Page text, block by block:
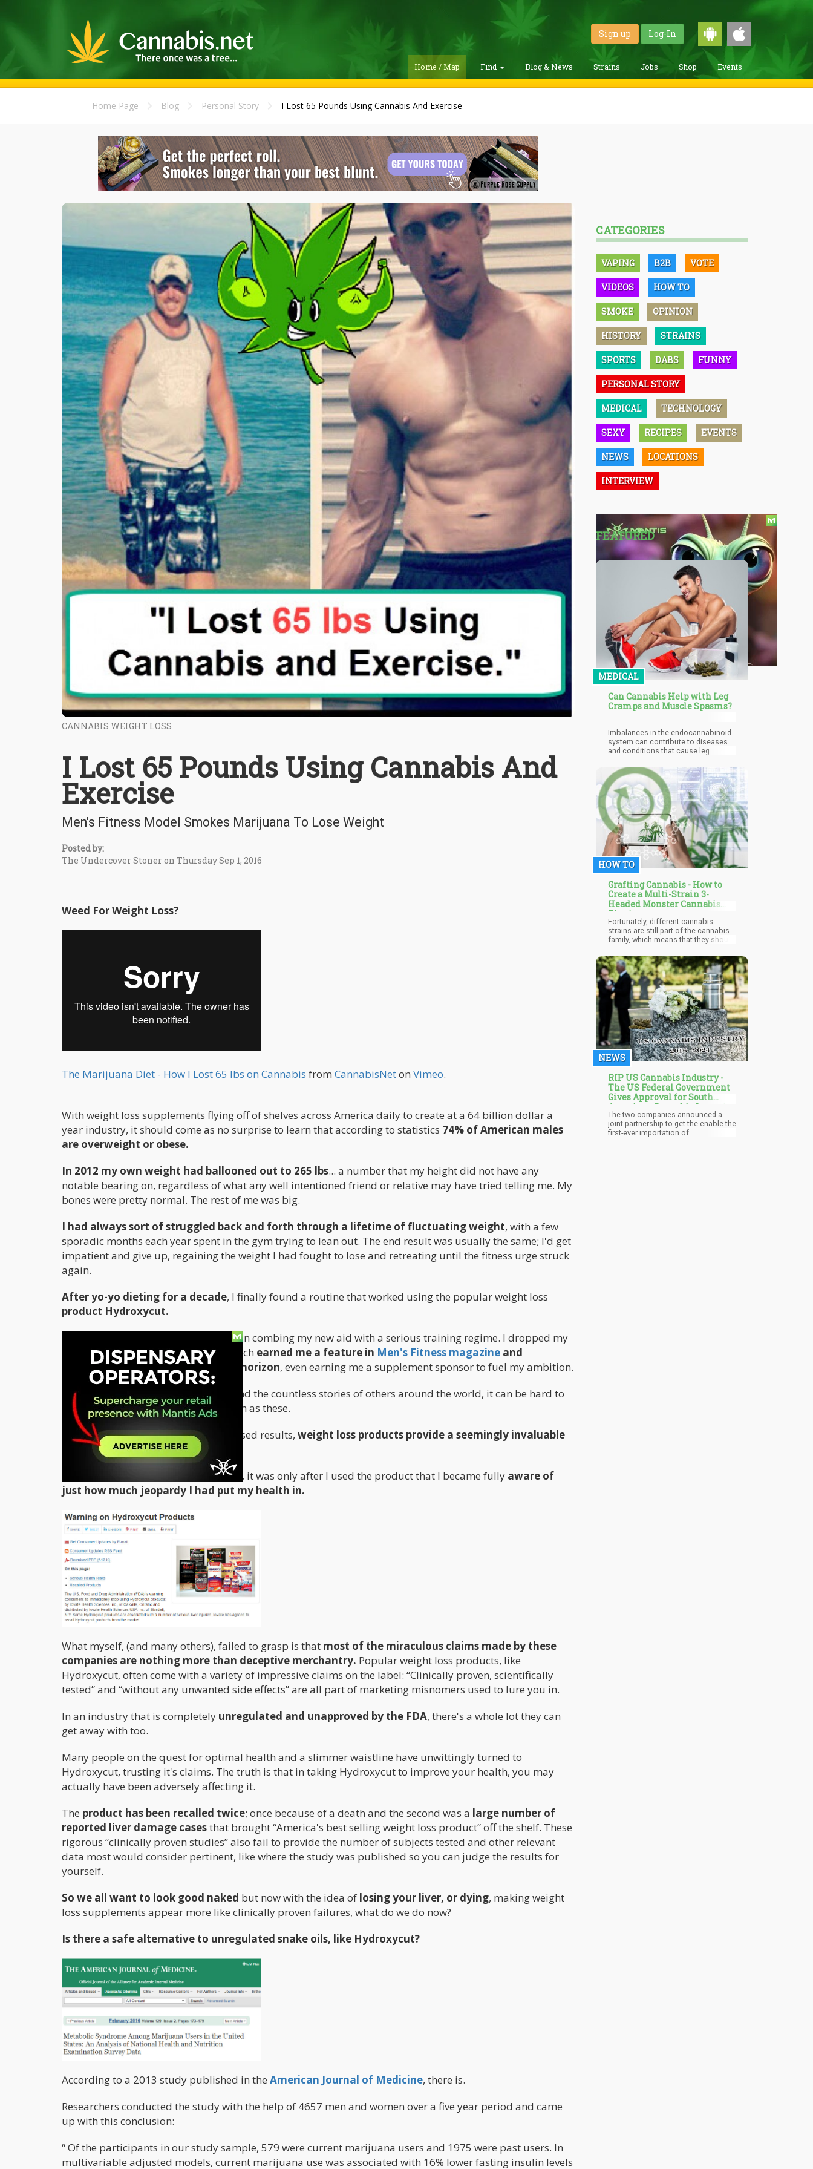
Sign up Log-In
Home / Map Find Blog & News Strains Jobs Shop Events
Home Page Blog Personal Story I Lost 65 Pounds Using Cannabis And Exercise
CANNABIS WEIGHT LOSS
I Lost 65 Pounds Using Cannabis And
Exercise
Men's Fitness Model Smokes Marijuana To Lose Weight
Posted by:
The Undercover Stoner on Thursday Sep 1, 2016
Weed For Weight Loss?
The Marijuana Diet - How I Lost 65 lbs on Cannabis from CannabisNeton Vimeo.
With weight loss supplements flying off of shelves across America daily to create at a 64 billion dollar a
year industry, it should come as no surprise to learn that according to statistics 74% of American males
are overweight or obese.
In 2012 my own weight had ballooned out to 265 lbs... a number that my height did not have any
notable bearing on, regardless of what any well intentioned friend or relative may have tried telling me. My
bones were pretty normal. The rest of me was big.
I had always sort of struggled back and forth through a lifetime of fluctuating weight, with a few
sporadic months each year spent in the gym trying to lean out. The end result was usually the same; I'd get
impatient and give up, regaining the weight I had fought to lose and retreating until the fitness urge struck
again.
After yo-yo dieting for a decade, I finally found a routine that worked using the popular weight loss
product Hydroxycut.
Taking the product as directed, I began combing my new aid with a serious training regime. I dropped my
body fat into the single digit zone, which earned me a feature in Men's Fitness magazine and
significantly bolstered my athletic horizon, even earning me a supplement sponsor to fuel my ambition.
Given my own personal experience, and the countless stories of others around the world, it can be hard to
challenge the efficacy of products such as these.
In a society that is driven by speed based results, weight loss products provide a seemingly invaluable
ally in the fray against the fat.
With the genius of retrospect however, it was only after I used the product that I became fully aware of
just how much jeopardy I had put my health in.
What myself, (and many others), failed to grasp is that most of the miraculous claims made by these
companies are nothing more than deceptive merchantry. Popular weight loss products, like
Hydroxycut, often come with a variety of impressive claims on the label: “Clinically proven, scientifically
tested” and “without any unwanted side effects” are all part of marketing misnomers used to lure you in.
In an industry that is completely unregulated and unapproved by the FDA, there's a whole lot they can
get away with too.
Many people on the quest for optimal health and a slimmer waistline have unwittingly turned to
Hydroxycut, trusting it's claims. The truth is that in taking Hydroxycut to improve your health, you may
actually have been adversely affecting it.
The product has been recalled twice; once because of a death and the second was a large number of
reported liver damage casesthat brought “America's best selling weight loss product” off the shelf. These
rigorous “clinically proven studies” also fail to provide the number of subjects tested and other relevant
data most would consider pertinent, like where the study was published so you can judge the results for
yourself.
So we all want to look good naked but now with the idea of losing your liver, or dying, making weight
loss supplements appear more like clinically proven failures, what do we do now?
Is there a safe alternative to unregulated snake oils, like Hydroxycut?
According to a 2013 study published in the American Journal of Medicine, there is.
Researchers conducted the study with the help of 4657 men and women over a five year period and came
up with this conclusion:
“ Of the participants in our study sample, 579 were current marijuana users and 1975 were past users. In
multivariable adjusted models, current marijuana use was associated with 16% lower fasting insulin levels
CATEGORIES
VAPING B2B VOTE
VIDEOS HOW TO
SMOKE OPINION
HISTORY STRAINS
SPORTS DABS FUNNY
PERSONAL STORY
MEDICAL TECHNOLOGY
SEXY RECIPES EVENTS
NEWS LOCATIONS
INTERVIEW
FEATURED
MEDICAL
Can Cannabis Help with Leg
Cramps and Muscle Spasms?
Imbalances in the endocannabinoid
system can contribute to diseases
and conditions that cause leg
often. In addition, the
endocannabinoid system is
responsible for regulating
inflammation and pain, which is why
when we consume cannabis and
cannabidiol (CBD), it helps to relieve
symptoms of several conditions
including leg cramps.
HOW TO
Grafting Cannabis - How to
Create a Multi-Strain 3-
Headed Monster Cannabis
Plant
Fortunately, different cannabis
strains are still part of the cannabis
family, which means that they should
for grafting. Which is why
TheInvestmentGod’s experiment will
probably work. What’s going to be
interesting is how the three different
strains will behave when they come
to the flowering stage.
NEWS
RIP US Cannabis Industry -
The US Federal Government
Gives Approval for South
American Cannabis Imports
into the USA
The two companies announced a
joint partnership to get the enable the
first-ever importation of